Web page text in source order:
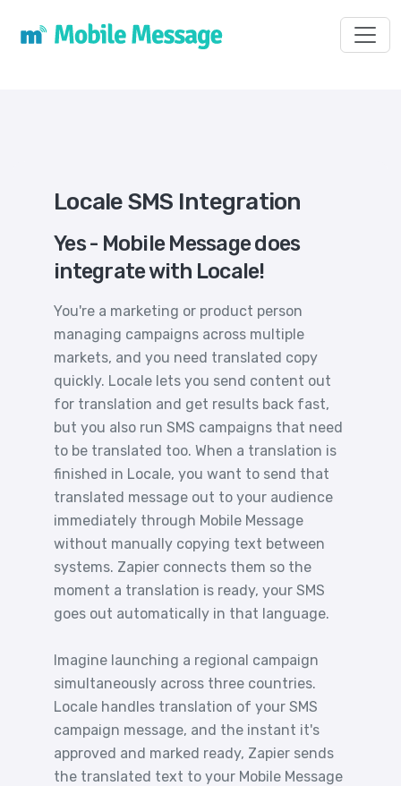
Locale SMS Integration
Yes - Mobile Message does
integrate with Locale!
You're a marketing or product person
managing campaigns across multiple
markets, and you need translated copy
quickly. Locale lets you send content out
for translation and get results back fast,
but you also run SMS campaigns that need
to be translated too. When a translation is
finished in Locale, you want to send that
translated message out to your audience
immediately through Mobile Message
without manually copying text between
systems. Zapier connects them so the
moment a translation is ready, your SMS
goes out automatically in that language.
Imagine launching a regional campaign
simultaneously across three countries.
Locale handles translation of your SMS
campaign message, and the instant it's
approved and marked ready, Zapier sends
the translated text to your Mobile Message